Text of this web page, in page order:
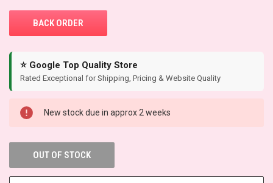
⭐ Google Top Quality Store
Rated Exceptional for Shipping, Pricing & Website Quality
New stock due in approx 2 weeks
OUT OF STOCK